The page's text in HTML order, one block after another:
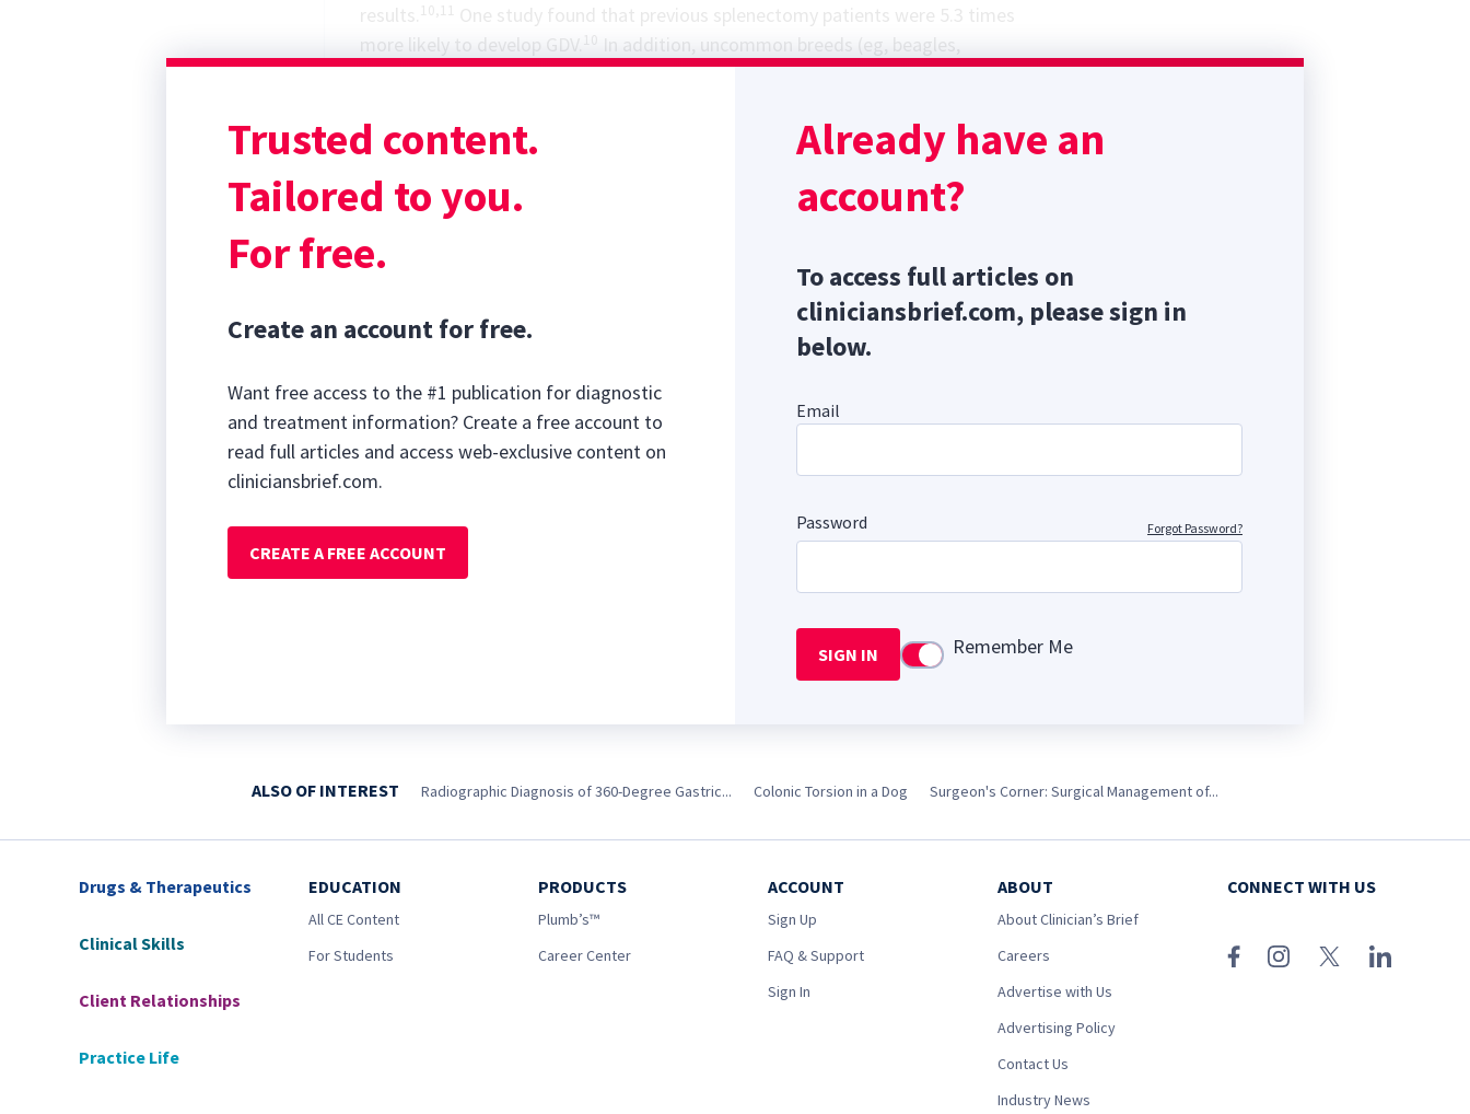
more likely to develop GDV.10 In addition, uncommon breeds (eg, beagles,
dachshunds, bichons frises) have been reported to develop GDV after
splenectomy in dogs with additional risk factors for GDV.
History & Clinical Signs
Trusted content.
Tailored to you.
For free.
Create an account for free.
Want free access to the #1 publication for diagnostic
and treatment information? Create a free account to
read full articles and access web-exclusive content on
cliniciansbrief.com.
CREATE A FREE ACCOUNT
Already have an
account?
To access full articles on
cliniciansbrief.com, please sign in
below.
Email
Password Forgot Password?
SIGN IN Use settingRemember Me
ALSO OF INTEREST Radiographic Diagnosis of 360-Degree Gastric... Colonic Torsion in a Dog Surgeon's Corner: Surgical Management of...
Drugs & Therapeutics
Clinical Skills
Client Relationships
Practice Life
EDUCATION
All CE Content
For Students
PRODUCTS
Plumb’s™
Career Center
ACCOUNT
Sign Up
FAQ & Support
Sign In
ABOUT
About Clinician’s Brief
Careers
Advertise with Us
Advertising Policy
Contact Us
Industry News
CONNECT WITH US